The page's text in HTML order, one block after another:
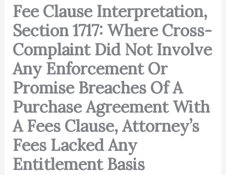
Fee Clause Interpretation,
Section 1717: Where Cross-
Complaint Did Not Involve
Any Enforcement Or
Promise Breaches Of A
Purchase Agreement With
A Fees Clause, Attorney’s
Fees Lacked Any
Entitlement Basis